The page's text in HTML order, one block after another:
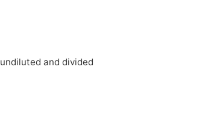
undiluted and divided